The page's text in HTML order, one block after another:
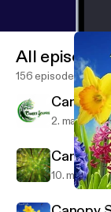
All episodes
156 episodes
Canopy
2. maj 2025
Canopy
10. maj 2024